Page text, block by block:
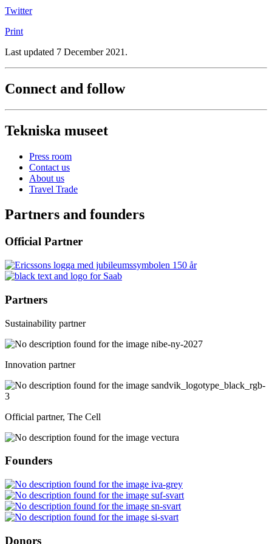
Twitter
Print
Last updated 7 December 2021.
Connect and follow
Tekniska museet
Press room
Contact us
About us
Travel Trade
Partners and founders
Official Partner
Partners
Sustainability partner
Innovation partner
Official partner, The Cell
Founders
Donors